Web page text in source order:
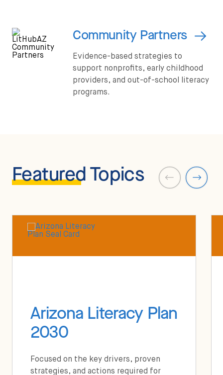
Community Partners
Evidence-based strategies to
support nonprofits, early childhood
providers, and out-of-school literacy
programs.
FeaturedTopics
Arizona Literacy Plan
2030
Focused on the key drivers, proven
strategies, and actions required for